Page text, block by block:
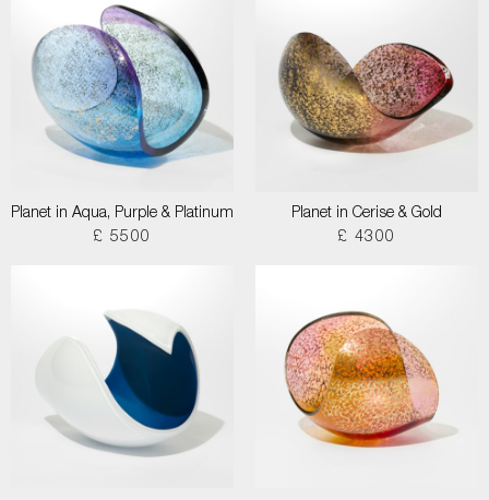
Planet in Aqua, Purple & Platinum
£ 5500
Planet in Cerise & Gold
£ 4300